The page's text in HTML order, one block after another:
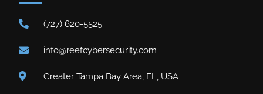
(727) 620-5525
info@reefcybersecurity.com
Greater Tampa Bay Area, FL, USA